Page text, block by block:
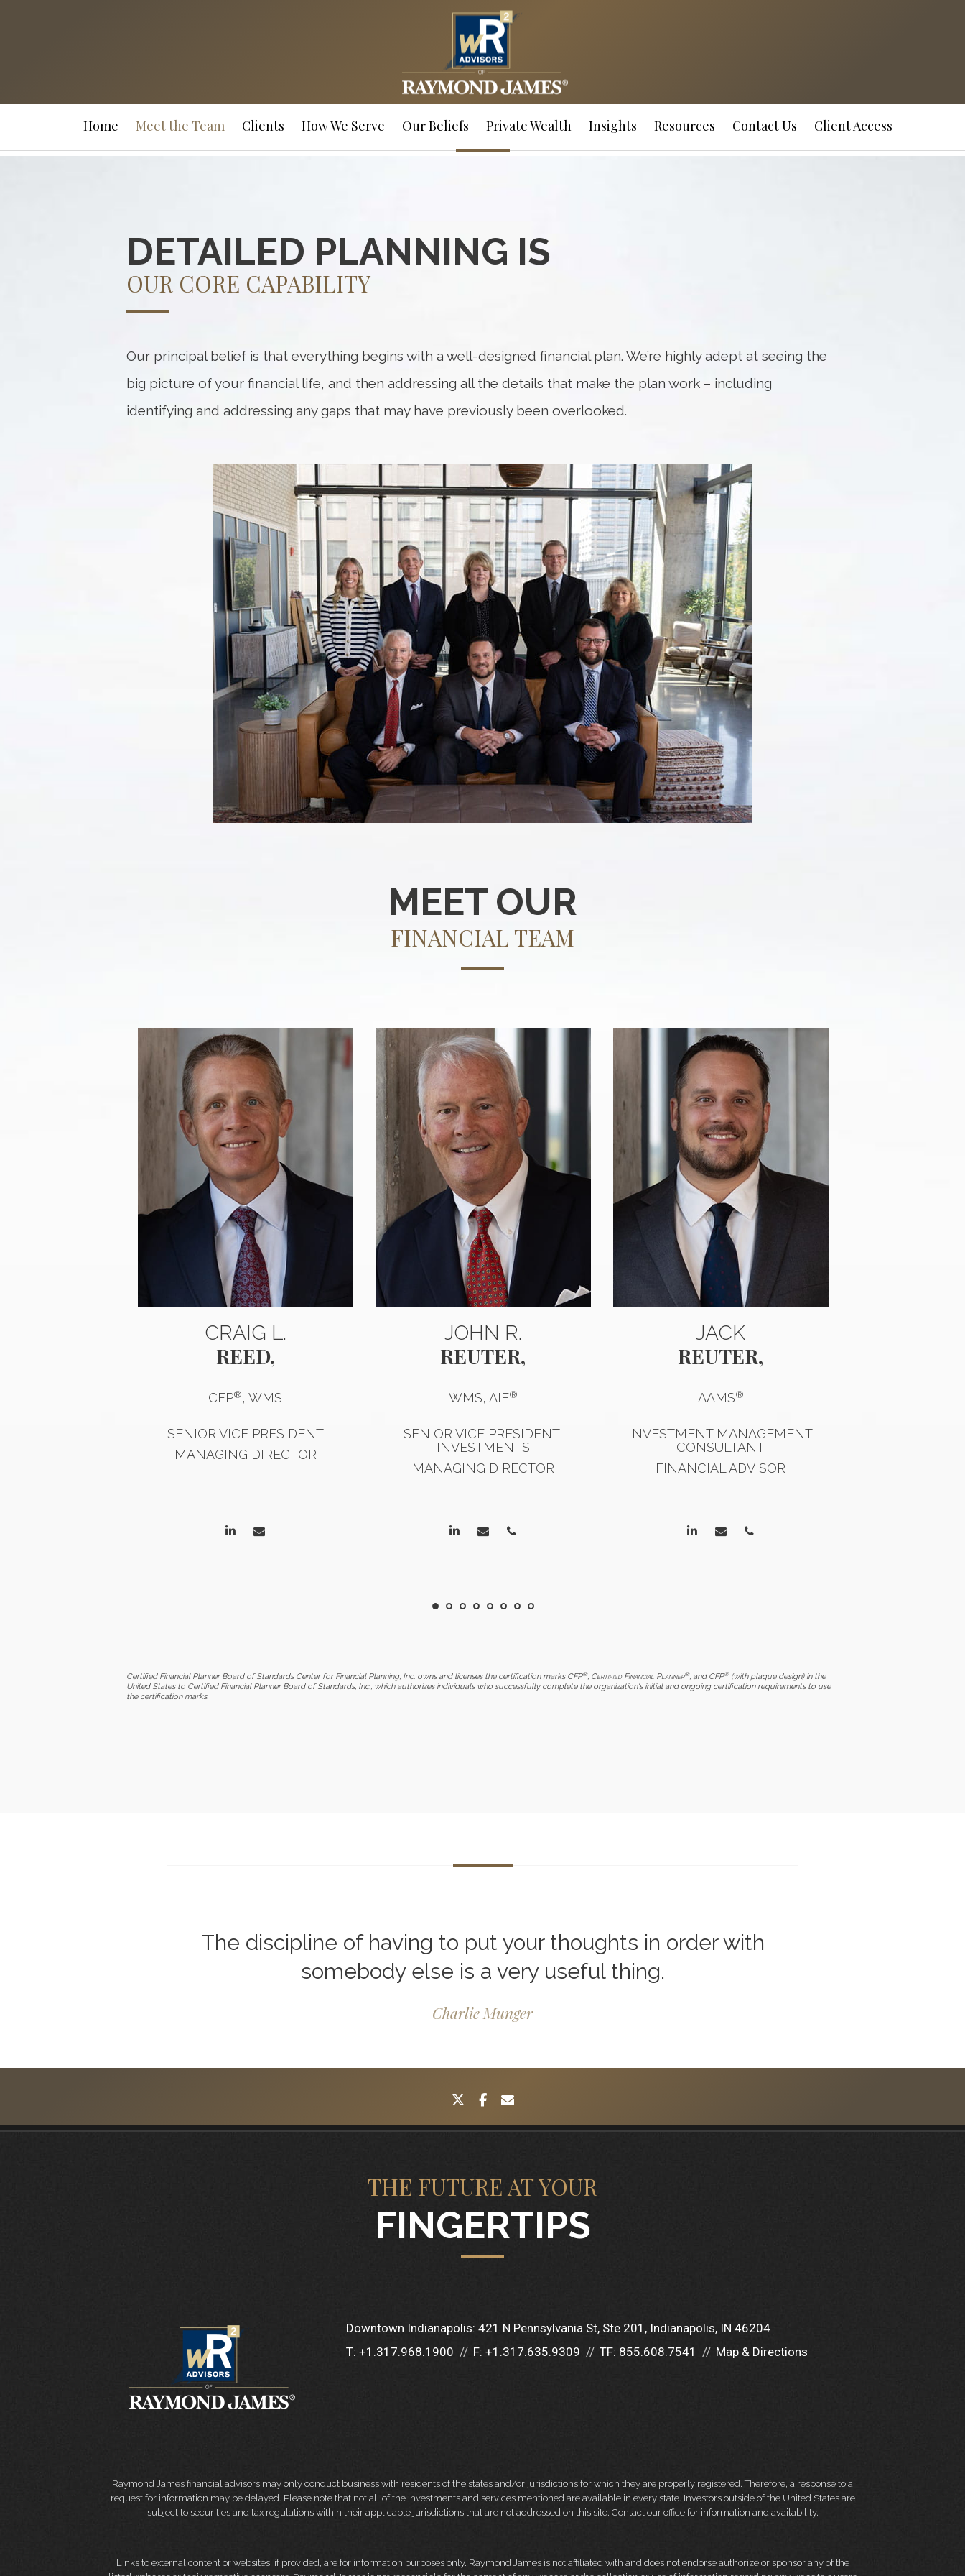
Home Meet the Team Clients How We Serve Our Beliefs Private Wealth Insights Resources Contact Us Client Access
DETAILED PLANNING IS
OUR CORE CAPABILITY
Our principal belief is that everything begins with a well-designed financial plan. We’re highly adept at seeing the
big picture of your financial life, and then addressing all the details that make the plan work – including
identifying and addressing any gaps that may have previously been overlooked.
MEET OUR
FINANCIAL TEAM
CRAIG L.
REED,
CFP®, WMS
SENIOR VICE PRESIDENT
MANAGING DIRECTOR
JOHN R.
REUTER,
WMS, AIF®
SENIOR VICE PRESIDENT,
INVESTMENTS
MANAGING DIRECTOR
JACK
REUTER,
AAMS®
INVESTMENT MANAGEMENT
CONSULTANT
FINANCIAL ADVISOR
Certified Financial Planner Board of Standards Center for Financial Planning, Inc. owns and licenses the certification marks CFP®, Certified Financial Planner®, and CFP®(with plaque design) in the
United States to Certified Financial Planner Board of Standards, Inc., which authorizes individuals who successfully complete the organization's initial and ongoing certification requirements to use
the certification marks.
The discipline of having to put your thoughts in order with
somebody else is a very useful thing.
Charlie Munger
twitterfacebook
THE FUTURE AT YOUR
FINGERTIPS
Downtown Indianapolis: 421 N Pennsylvania St Ste 201
Indianapolis, IN 46204
T: +1.317.968.1900 F: +1.317.635.9309 TF: 855.608.7541 Map & Directions
Raymond James financial advisors may only conduct business with residents of the states and/or jurisdictions for which they are properly registered. Therefore, a response to a
request for information may be delayed. Please note that not all of the investments and services mentioned are available in every state. Investors outside of the United States are
subject to securities and tax regulations within their applicable jurisdictions that are not addressed on this site. Contact our office for information and availability.
Links to external content or websites, if provided, are for information purposes only. Raymond James is not affiliated with and does not endorse authorize or sponsor any of the